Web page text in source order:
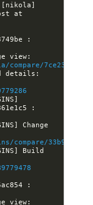
[nikola]
at
:
:
Change
Build
: